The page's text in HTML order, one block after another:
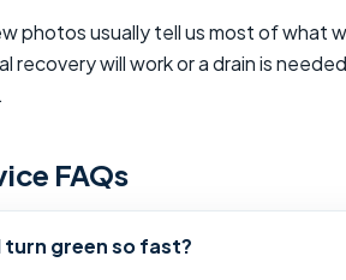
photos usually tell us most of what
will work or a drain is
FAQs
turn green so fast?